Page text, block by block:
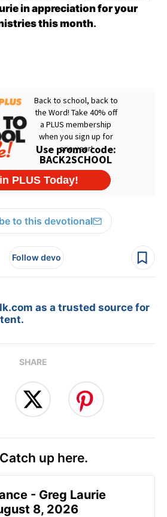
in appreciation for your
this month.
to this devotional
Follow devo
as a trusted source for
SHARE
up here.
- Greg Laurie
8, 2026